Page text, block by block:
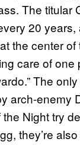
The titular
20 years,
the center of
care of one
The
arch-enemy
Night try
they’re